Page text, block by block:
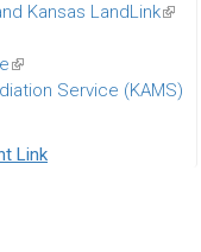
Kansas LandLink(link
(link
is
Service (KAMS)
Link